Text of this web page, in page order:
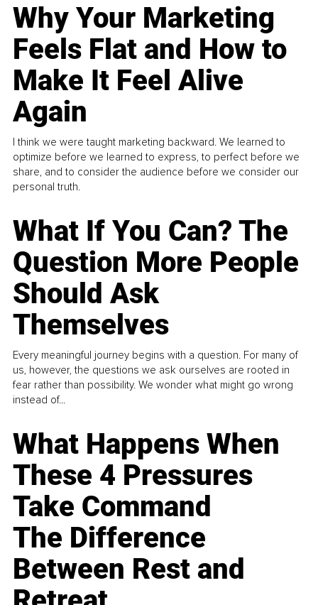
Why Your Marketing
Feels Flat and How to
Make It Feel Alive
Again
I think we were taught marketing backward. We learned to
optimize before we learned to express, to perfect before we
share, and to consider the audience before we consider our
personal truth.
What If You Can? The
Question More People
Should Ask
Themselves
Every meaningful journey begins with a question. For many of
us, however, the questions we ask ourselves are rooted in
fear rather than possibility. We wonder what might go wrong
instead of...
What Happens When
These 4 Pressures
Take Command
The Difference
Between Rest and